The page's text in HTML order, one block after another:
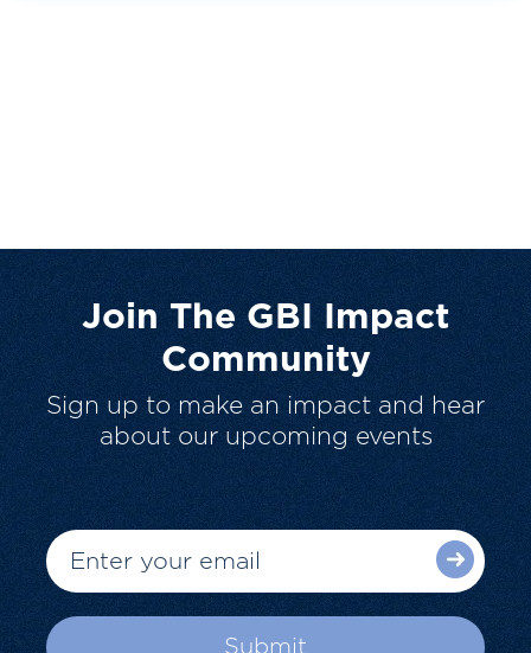
Join The GBI Impact
Community
Sign up to make an impact and hear
about our upcoming events